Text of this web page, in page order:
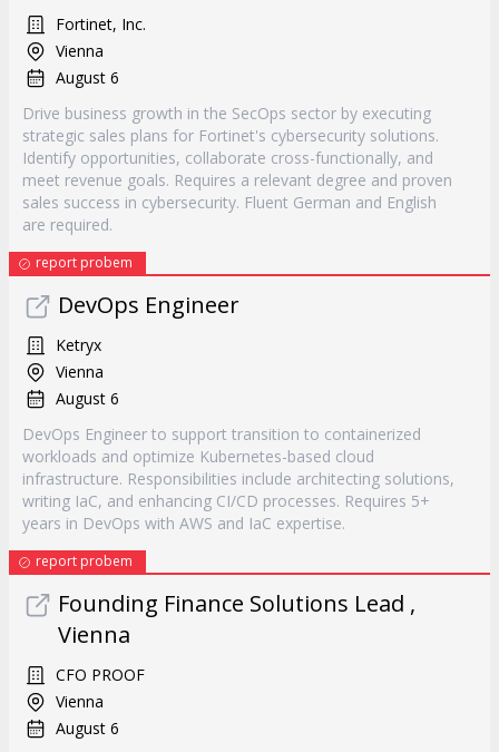
Fortinet, Inc.
Vienna
August 6
Drive business growth in the SecOps sector by executing
strategic sales plans for Fortinet's cybersecurity solutions.
Identify opportunities, collaborate cross-functionally, and
meet revenue goals. Requires a relevant degree and proven
sales success in cybersecurity. Fluent German and English
are required.
report probem
DevOps Engineer
Ketryx
Vienna
August 6
DevOps Engineer to support transition to containerized
workloads and optimize Kubernetes-based cloud
infrastructure. Responsibilities include architecting solutions,
writing IaC, and enhancing CI/CD processes. Requires 5+
years in DevOps with AWS and IaC expertise.
report probem
Founding Finance Solutions Lead ,
Vienna
CFO PROOF
Vienna
August 6